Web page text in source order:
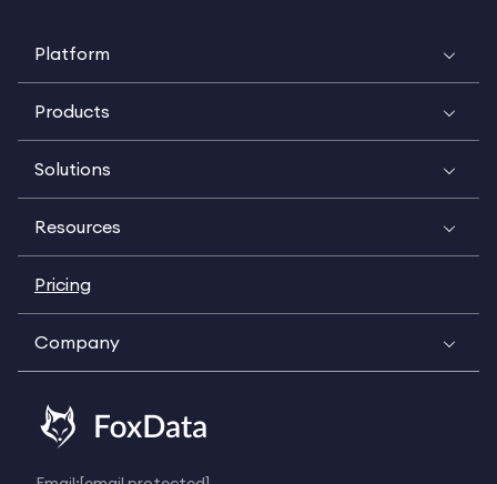
Platform
Products
Solutions
Resources
Pricing
Company